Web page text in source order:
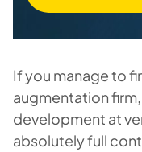
If you manage to
augmentation
development at
absolutely full